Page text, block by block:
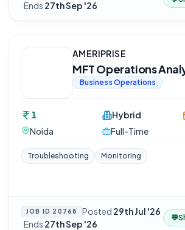
·Ends 27th Sep '26
AMERIPRISE
MFT Operations
Business Operations
1
Noida
Hybrid
Full-Time
Troubleshooting Monitoring
JOB ID 20768 Posted 29th Jul '26
·Ends 27th Sep '26
💬